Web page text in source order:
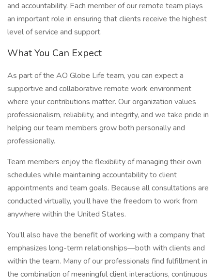
and accountability. Each member of our remote team plays
an important role in ensuring that clients receive the highest
level of service and support.
What You Can Expect
As part of the AO Globe Life team, you can expect a
supportive and collaborative remote work environment
where your contributions matter. Our organization values
professionalism, reliability, and integrity, and we take pride in
helping our team members grow both personally and
professionally.
Team members enjoy the flexibility of managing their own
schedules while maintaining accountability to client
appointments and team goals. Because all consultations are
conducted virtually, you’ll have the freedom to work from
anywhere within the United States.
You’ll also have the benefit of working with a company that
emphasizes long-term relationships—both with clients and
within the team. Many of our professionals find fulfillment in
the combination of meaningful client interactions, continuous